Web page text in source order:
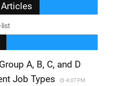
A, B, C, and D
Job Types
4:07 PM